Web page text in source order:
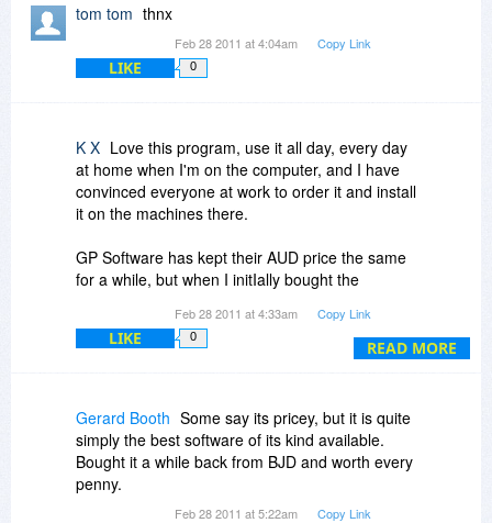
tom tom thnx
Feb 28 2011 at 4:04am Copy Link
LIKE 0
READ MORE
K X Love this program, use it all day, every day
at home when I'm on the computer, and I have
convinced everyone at work to order it and install
it on the machines there.
GP Software has kept their AUD price the same
for a while, but when I initIally bought the
USD/AUD used to be more favorable to the US
Dollar a few years back.
5 licenses at a time, and I think this is true at
checkout if you buy it today.
Also, you get a bonus laptop license: [from their
website]
Feb 28 2011 at 4:33am Copy Link
LIKE 0
Gerard Booth Some say its pricey, but it is quite
simply the best software of its kind available.
Bought it a while back from BJD and worth every
penny.
Feb 28 2011 at 5:22am Copy Link